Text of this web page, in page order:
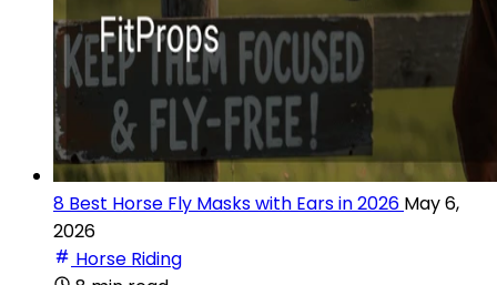
8 Best Horse Fly Masks with Ears in 2026 May 6,
2026
Horse Riding